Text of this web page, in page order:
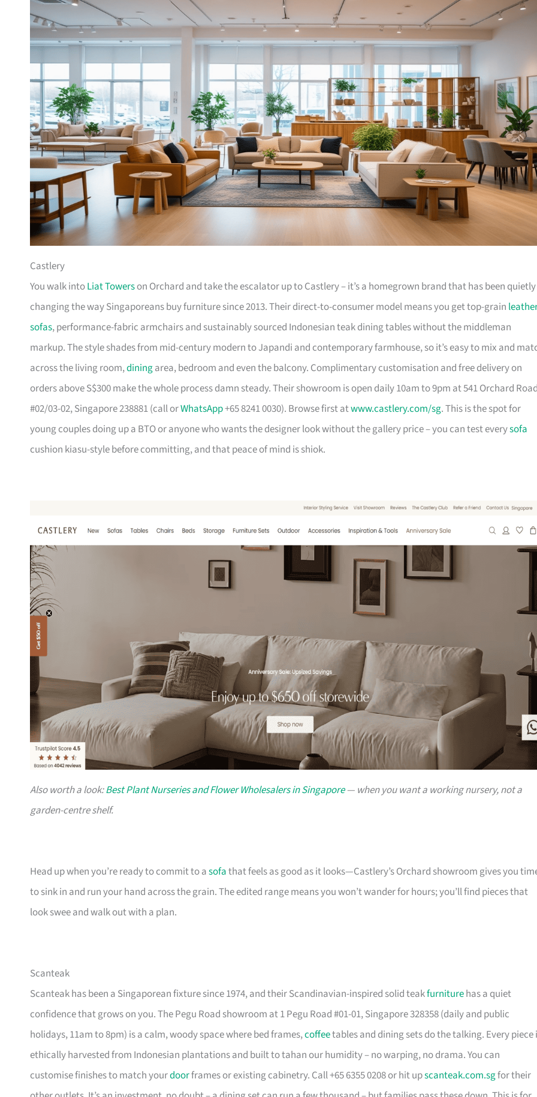
Castlery
You walk intoLiat Towerson Orchard and take the escalator up to Castlery – it’s a homegrown brand that has been quietly
changing the way Singaporeans buy furniture since 2013. Their direct-to-consumer model means you get top-grain
sofas, performance-fabric armchairs and sustainably sourced Indonesian teak dining tables without the middleman
markup. The style shades from mid-century modern to Japandi and contemporary farmhouse, so it’s easy to mix and
across the living room,diningarea, bedroom and even the balcony. Complimentary customisation and free delivery on
orders above S$300 make the whole process damn steady. Their showroom is open daily 10am to 9pm at 541 Orchard
#02/03-02, Singapore 238881 (call orWhatsApp+65 8241 0030). Browse first atwww.castlery.com/sg. This is the spot for
young couples doing up a BTO or anyone who wants the designer look without the gallery price – you can test everysofa
cushion kiasu-style before committing, and that peace of mind is shiok.
Also worth a look:Best Plant Nurseries and Flower Wholesalers in Singapore— when you want a working nursery, not a
garden-centre shelf.
Head up when you’re ready to commit to asofathat feels as good as it looks—Castlery’s Orchard showroom gives you
to sink in and run your hand across the grain. The edited range means you won’t wander for hours; you’ll find pieces that
look swee and walk out with a plan.
Scanteak
Scanteak has been a Singaporean fixture since 1974, and their Scandinavian-inspired solid teakfurniturehas a quiet
confidence that grows on you. The Pegu Road showroom at 1 Pegu Road #01-01, Singapore 328358 (daily and public
holidays, 11am to 8pm) is a calm, woody space where bed frames,coffeetables and dining sets do the talking. Every piece
ethically harvested from Indonesian plantations and built to tahan our humidity – no warping, no drama. You can
customise finishes to match yourdoorframes or existing cabinetry. Call +65 6355 0208 or hit upscanteak.com.sgfor their